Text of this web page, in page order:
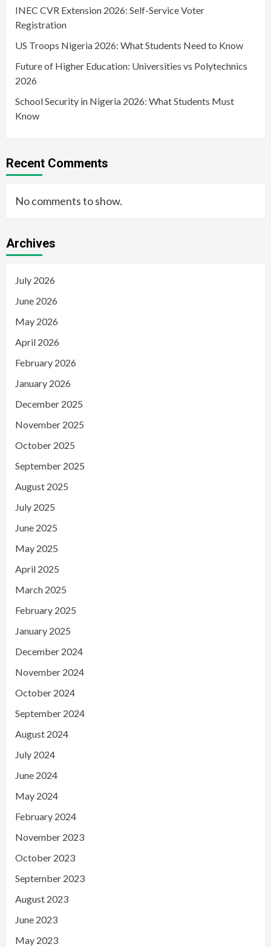
INEC CVR Extension 2026: Self-Service Voter
Registration
US Troops Nigeria 2026: What Students Need to Know
Future of Higher Education: Universities vs Polytechnics
2026
School Security in Nigeria 2026: What Students Must
Know
Recent Comments
No comments to show.
Archives
July 2026
June 2026
May 2026
April 2026
February 2026
January 2026
December 2025
November 2025
October 2025
September 2025
August 2025
July 2025
June 2025
May 2025
April 2025
March 2025
February 2025
January 2025
December 2024
November 2024
October 2024
September 2024
August 2024
July 2024
June 2024
May 2024
February 2024
November 2023
October 2023
September 2023
August 2023
June 2023
May 2023